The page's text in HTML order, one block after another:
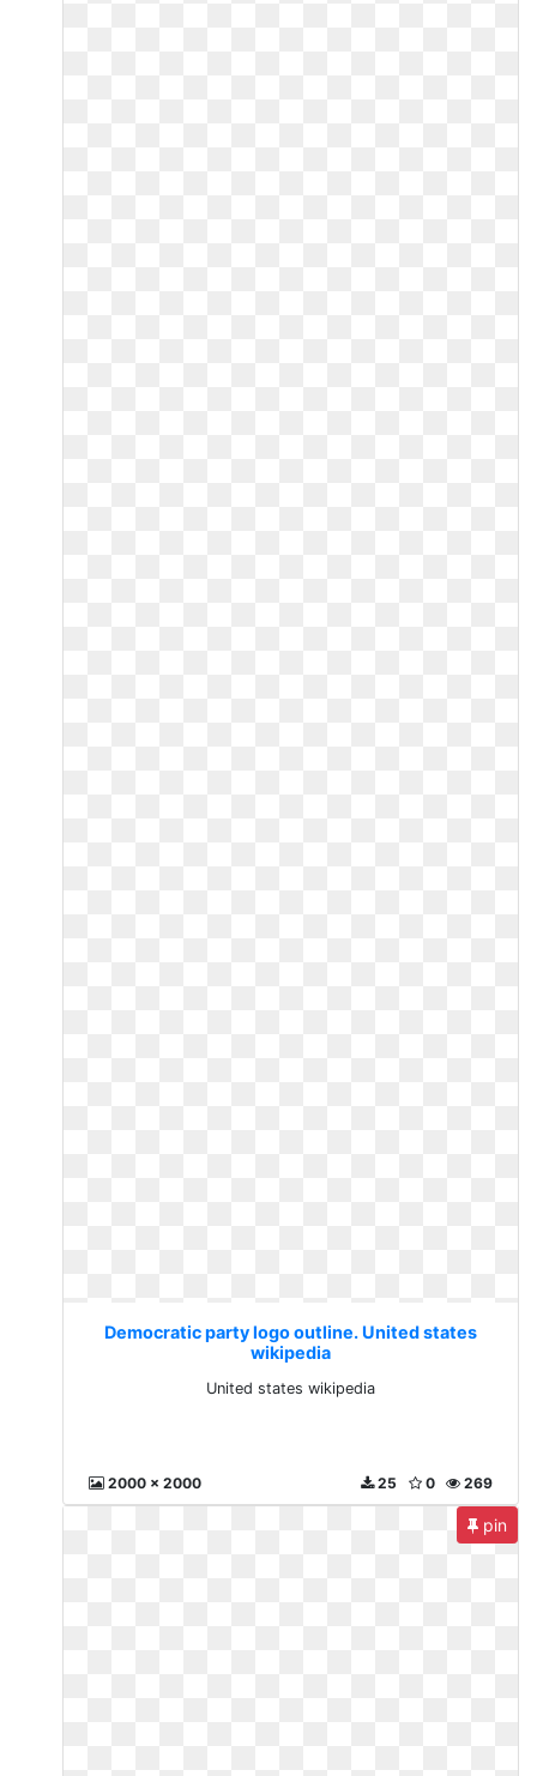
Democratic party logo outline. United states
wikipedia
United states wikipedia
2000 x 2000 269
0
25
pin